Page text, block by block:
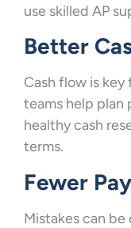
use skilled AP
Better
Cash flow is key
teams help plan
healthy cash
terms.
Fewer
Mistakes can be